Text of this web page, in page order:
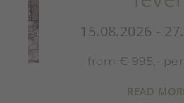
15.08.2026 -
from € 995,-
READ